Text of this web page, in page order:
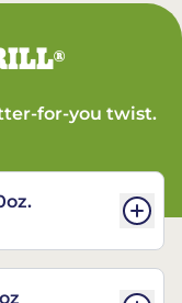
®
for-you twist.